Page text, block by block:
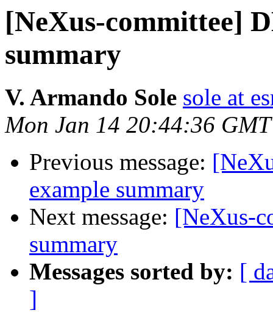
[NeXus-committee]
summary
V. Armando Sole sole at
Mon Jan 14 20:44:36
Previous message:
example summary
Next message: [NeXus-
summary
Messages sorted by: [
]